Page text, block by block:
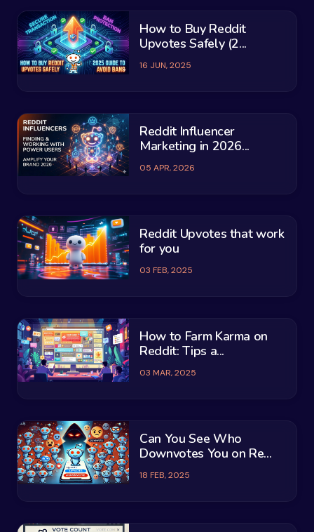
How to Buy Reddit
Upvotes Safely (2...
16 JUN, 2025
Reddit Influencer
Marketing in 2026...
05 APR, 2026
Reddit Upvotes that work
for you
03 FEB, 2025
How to Farm Karma on
Reddit: Tips a...
03 MAR, 2025
Can You See Who
Downvotes You on Re...
18 FEB, 2025